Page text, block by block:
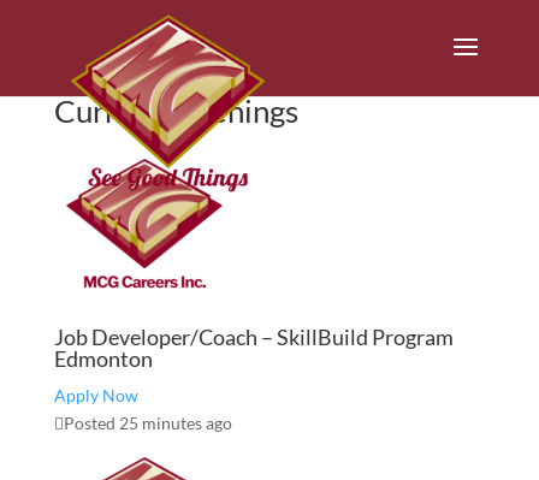
Current Openings
Job Developer/Coach – SkillBuild Program
Edmonton
Apply Now
Posted 25 minutes ago